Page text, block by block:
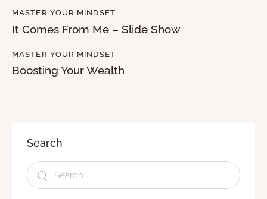
MASTER YOUR MINDSET
It Comes From Me – Slide Show
MASTER YOUR MINDSET
Boosting Your Wealth
Search